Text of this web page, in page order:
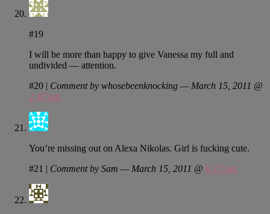
#19
I will be more than happy to give Vanessa my full and
undivided — attention.
#20 | Comment by whosebeenknocking — March 15, 2011 @
2:47 pm
You’re missing out on Alexa Nikolas. Girl is fucking cute.
#21 | Comment by Sam — March 15, 2011 @ 6:17 pm